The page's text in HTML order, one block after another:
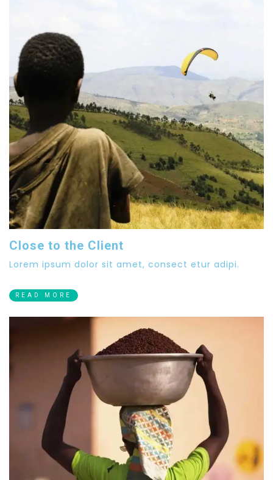
Close to the Client
Lorem ipsum dolor sit amet, consect etur adipi.
READ MORE